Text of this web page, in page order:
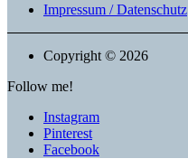
Impressum / Datenschutz
Copyright © 2026
Follow me!
Instagram
Pinterest
Facebook